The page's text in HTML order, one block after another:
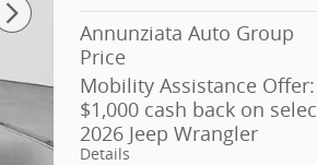
Annunziata Auto Group
Price
Mobility Assistance Offer:
$1,000 cash back on
2026 Jeep Wrangler
Details